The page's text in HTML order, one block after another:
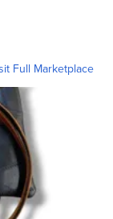
Full Marketplace